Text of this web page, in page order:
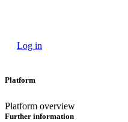
Log in
Platform
Platform overview
Further information